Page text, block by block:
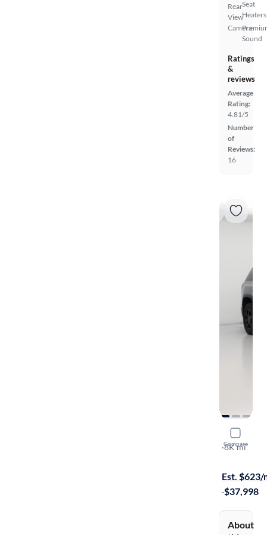
Rear
View
Camera
Seat
Heaters
Sound
Ratings
&
reviews
Average
Rating:
4.81/5
Number
of
Reviews:
16
Compare
2023
AT4
·8K mi
Est. $623/
·$37,998
About